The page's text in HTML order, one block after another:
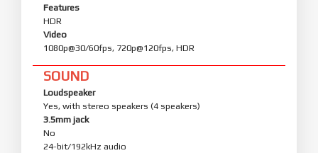
Features
HDR
Video
1080p@30/60fps, 720p@120fps, HDR
SOUND
Loudspeaker
Yes, with stereo speakers (4 speakers)
3.5mm jack
No
24-bit/192kHz audio